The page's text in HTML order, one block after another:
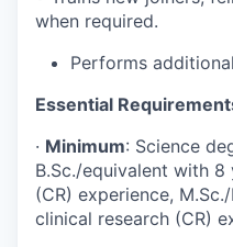
when required.
Performs
Essential
· Minimum: Science
B.Sc./equivalent with 8
(CR) experience,
clinical research (CR)